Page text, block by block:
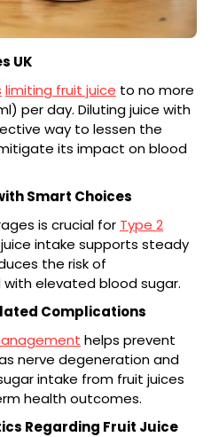
UK
limiting fruit juice to no more
per day. Diluting juice with
way to lessen the
its impact on blood
Smart Choices
is crucial for Type 2
intake supports steady
the risk of
elevated blood sugar.
Complications
helps prevent
nerve degeneration and
intake from fruit juices
health outcomes.
Regarding Fruit Juice